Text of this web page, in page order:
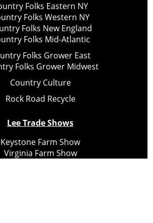
Folks Eastern NY
Folks Western NY
Folks New England
Folks Mid-Atlantic
Folks Grower East
Folks Grower Midwest
Country Culture
Rock Road Recycle
Lee Trade Shows
Keystone Farm Show
Virginia Farm Show